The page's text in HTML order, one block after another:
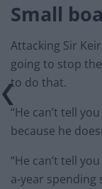
Small
Attacking Sir
going to stop
to do that.
“He can’t tell
because he
“He can’t tell
a-year spending